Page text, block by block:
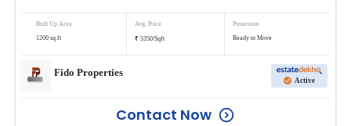
Built Up Area
1200 sq.ft
Avg. Price
₹ 5350/Sqft
Possession
Ready to Move
Fido Properties
Active
Contact Now